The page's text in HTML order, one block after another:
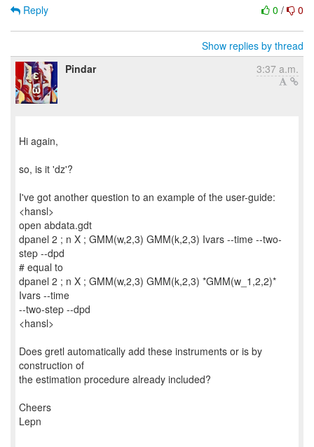
0 / 0
Reply
Show replies by thread
Pindar
3:37 a.m.
Hi again,
so, is it 'dz'?
I've got another question to an example of the user-guide:
<hansl>
open abdata.gdt
dpanel 2 ; n X ; GMM(w,2,3) GMM(k,2,3) Ivars --time --two-
step --dpd
# equal to
dpanel 2 ; n X ; GMM(w,2,3) GMM(k,2,3) *GMM(w_1,2,2)*
Ivars --time
--two-step --dpd
<hansl>
Does gretl automatically add these instruments or is by
construction of
the estimation procedure already included?
Cheers
Lepn